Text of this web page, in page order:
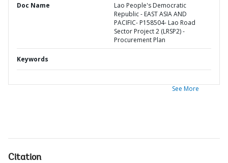
Doc Name
Lao People's Democratic
Republic - EAST ASIA AND
PACIFIC- P158504- Lao Road
Sector Project 2 (LRSP2) -
Procurement Plan
Keywords
See More
Citation